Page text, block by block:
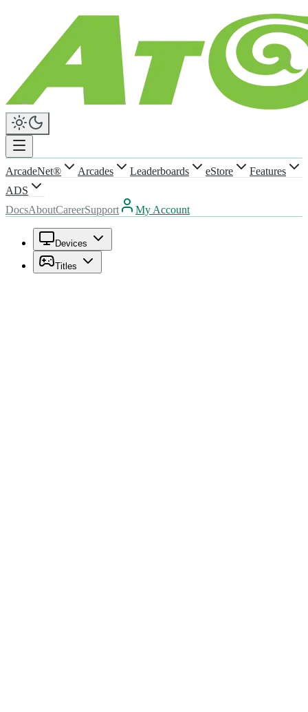
ArcadeNet® Arcades Leaderboards eStore
Features
ADS
DocsAboutCareerSupport My Account
Devices
Titles